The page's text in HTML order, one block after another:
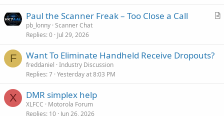
lA
Paul the Scanner Freak – Too Close a Call
pb_lonny Scanner Chat
Replies 0 Jul 29, 2026
F Want To Eliminate Handheld Receive Dropouts?
freddaniel Industry Discussion
Replies 7 Yesterday at 8:03 PM
X DMR simplex help
XLFCC
Motorola Forum
Replies 10 Jun 26, 2026